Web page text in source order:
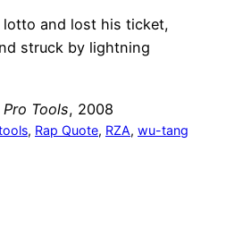
lotto and lost his ticket,
struck by lightning
Pro Tools, 2008
, Rap Quote, RZA, wu-tang